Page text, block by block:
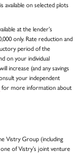
available on selected plots
at the lender’s
only. Rate reduction and
period of the
on your individual
increase (and any savings
your independent
for more information about
Vistry Group (including
of Vistry’s joint venture